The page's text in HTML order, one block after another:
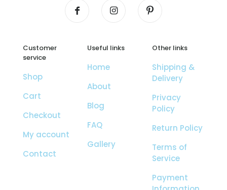
Customer
service
Shop
Cart
Checkout
My account
Contact
Useful links
Home
About
Blog
FAQ
Gallery
Other links
Shipping &
Delivery
Privacy
Policy
Return Policy
Terms of
Service
Payment